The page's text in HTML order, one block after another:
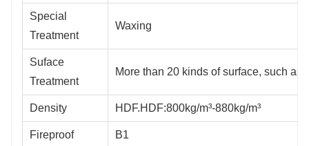
Special
Treatment
Waxing
Suface
Treatment
More than 20 kinds of surface, such as
Density HDF.HDF:800kg/m³-880kg/m³
Fireproof B1